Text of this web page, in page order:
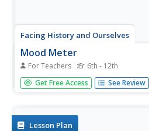
Facing History and Ourselves
Mood Meter
For Teachers 6th - 12th
Returning to in-class learning has
for both teachers and learners.
routines...
Get Free Access See Review
Lesson Plan